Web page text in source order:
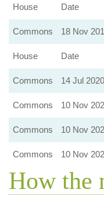
House
Date
Commons 18 Nov
House Date
Commons 14 Jul 2020
Commons
10 Nov
Commons
10 Nov
Commons 10 Nov
How the